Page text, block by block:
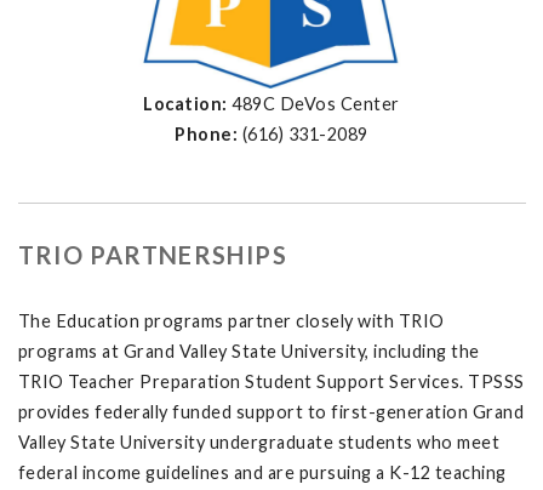
Location: 489C DeVos Center
Phone: (616) 331-2089
TRIO PARTNERSHIPS
The Education programs partner closely with TRIO
programs at Grand Valley State University, including the
TRIO Teacher Preparation Student Support Services. TPSSS
provides federally funded support to first-generation Grand
Valley State University undergraduate students who meet
federal income guidelines and are pursuing a K-12 teaching